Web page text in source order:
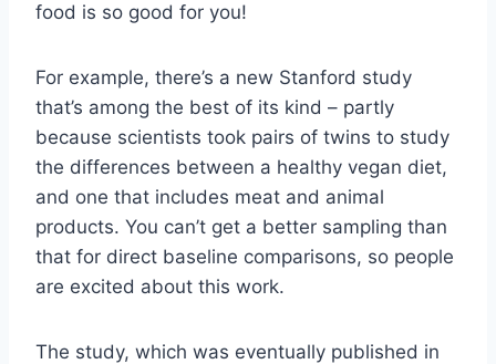
food is so good for you!
For example, there’s a new Stanford study
that’s among the best of its kind – partly
because scientists took pairs of twins to study
the differences between a healthy vegan diet,
and one that includes meat and animal
products. You can’t get a better sampling than
that for direct baseline comparisons, so people
are excited about this work.
The study, which was eventually published in